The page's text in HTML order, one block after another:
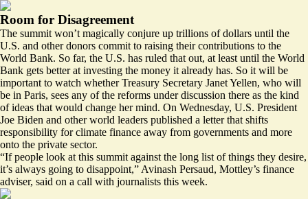
Room for Disagreement
The summit won’t magically conjure up trillions of dollars until the
U.S. and other donors commit to raising their contributions to the
World Bank. So far, the U.S. has ruled that out, at least until the World
Bank gets better at investing the money it already has. So it will be
important to watch whether Treasury Secretary Janet Yellen, who will
be in Paris, sees any of the reforms under discussion there as the kind
of ideas that would change her mind. On Wednesday, U.S. President
Joe Biden and other world leaders published a letter that shifts
responsibility for climate finance away from governments and more
onto the private sector.
“If people look at this summit against the long list of things they desire,
it’s always going to disappoint,” Avinash Persaud, Mottley’s finance
adviser, said on a call with journalists this week.